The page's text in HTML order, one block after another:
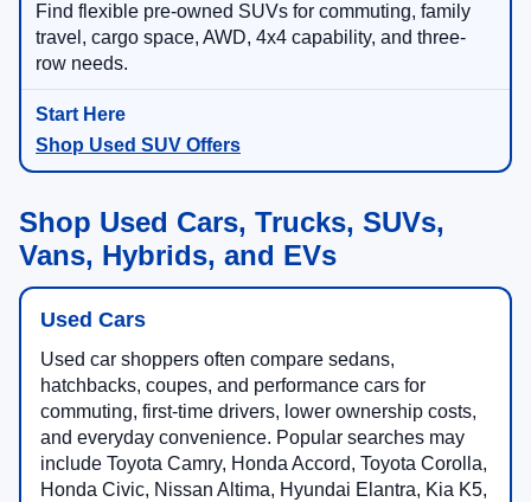
Find flexible pre-owned SUVs for commuting, family
travel, cargo space, AWD, 4x4 capability, and three-
row needs.
Shop Used SUV Offers
Shop Used Cars, Trucks, SUVs,
Vans, Hybrids, and EVs
Used Cars
Used car shoppers often compare sedans,
hatchbacks, coupes, and performance cars for
commuting, first-time drivers, lower ownership costs,
and everyday convenience. Popular searches may
include Toyota Camry, Honda Accord, Toyota Corolla,
Honda Civic, Nissan Altima, Hyundai Elantra, Kia K5,